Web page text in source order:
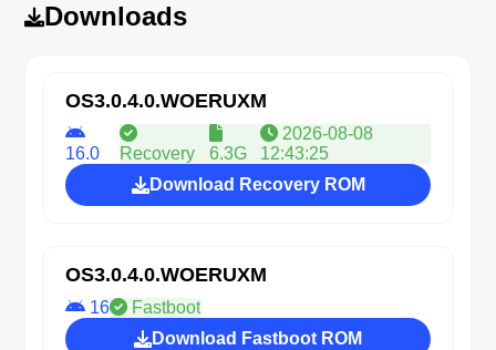
Downloads
OS3.0.4.0.WOERUXM
16.0 Recovery 6.3G
2026-08-08
12:43:25
Download Recovery ROM
OS3.0.4.0.WOERUXM
16
Fastboot
Download Fastboot ROM